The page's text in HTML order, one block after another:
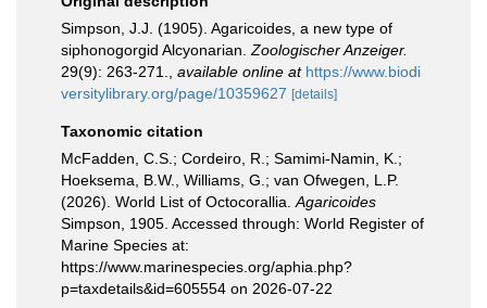
Simpson, J.J. (1905). Agaricoides, a new type of
siphonogorgid Alcyonarian. Zoologischer Anzeiger.
29(9): 263-271.
available online at https://www.biodi
versitylibrary.org/page/10359627 [details]
Taxonomic citation
McFadden, C.S.; Cordeiro, R.; Samimi-Namin, K.;
Hoeksema, B.W., Williams, G.; van Ofwegen, L.P.
(2026). World List of Octocorallia. Agaricoides
Simpson, 1905. Accessed through: World Register of
Marine Species at:
https://www.marinespecies.org/aphia.php?
p=taxdetails&id=605554 on 2026-07-22